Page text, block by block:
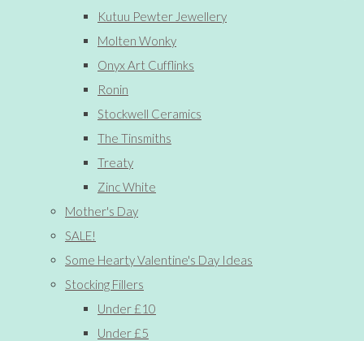
Kutuu Pewter Jewellery
Molten Wonky
Onyx Art Cufflinks
Ronin
Stockwell Ceramics
The Tinsmiths
Treaty
Zinc White
Mother's Day
SALE!
Some Hearty Valentine's Day Ideas
Stocking Fillers
Under £10
Under £5